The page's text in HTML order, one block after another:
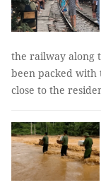
the railway along
been packed with
close to the